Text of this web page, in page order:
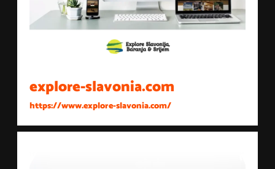
explore-slavonia.com
https://www.explore-slavonia.com/